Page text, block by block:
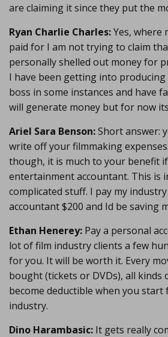
are claiming it since they put the
Ryan Charlie Charles:Yes, where
paid for I am not trying to claim
personally shelled out money for
I have been getting into
boss in some instances and have
will generate money but for now
Ariel Sara Benson:Short answer:
write off your filmmaking
though, it is much to your benefit
entertainment accountant. This is
complicated stuff. I pay my
accountant $200 and Id be saving
Ethan Henerey: Pay a personal
lot of film industry clients a few
for you. It will be worth it. Every
bought (tickets or DVDs), all
become deductible when you
industry.
Dino Harambasic: It gets really